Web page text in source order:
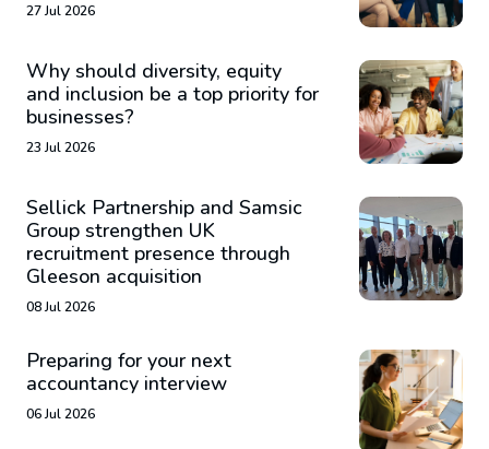
27 Jul 2026
Why should diversity, equity
and inclusion be a top priority for
businesses?
23 Jul 2026
Sellick Partnership and Samsic
Group strengthen UK
recruitment presence through
Gleeson acquisition
08 Jul 2026
Preparing for your next
accountancy interview
06 Jul 2026